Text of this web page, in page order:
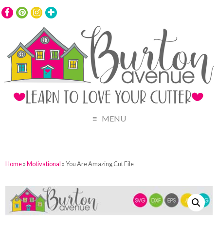
MENU
Home»Motivational » You Are Amazing Cut File